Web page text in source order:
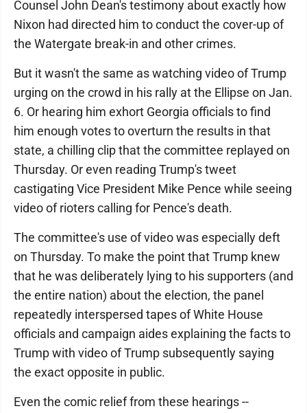
Counsel John Dean's testimony about exactly how
Nixon had directed him to conduct the cover-up of
the Watergate break-in and other crimes.
But it wasn't the same as watching video of Trump
urging on the crowd in his rally at the Ellipse on Jan.
6. Or hearing him exhort Georgia officials to find
him enough votes to overturn the results in that
state, a chilling clip that the committee replayed on
Thursday. Or even reading Trump's tweet
castigating Vice President Mike Pence while seeing
video of rioters calling for Pence's death.
The committee's use of video was especially deft
on Thursday. To make the point that Trump knew
that he was deliberately lying to his supporters (and
the entire nation) about the election, the panel
repeatedly interspersed tapes of White House
officials and campaign aides explaining the facts to
Trump with video of Trump subsequently saying
the exact opposite in public.
Even the comic relief from these hearings --